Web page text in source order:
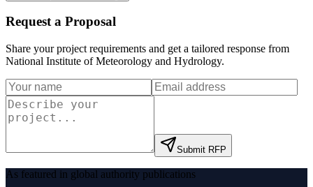
Request a Proposal
Share your project requirements and get a tailored response from
National Institute of Meteorology and Hydrology.
Submit RFP
As featured in global authority publications